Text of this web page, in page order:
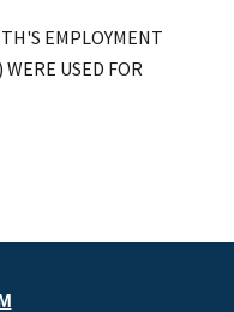
EMPLOYMENT
USED FOR